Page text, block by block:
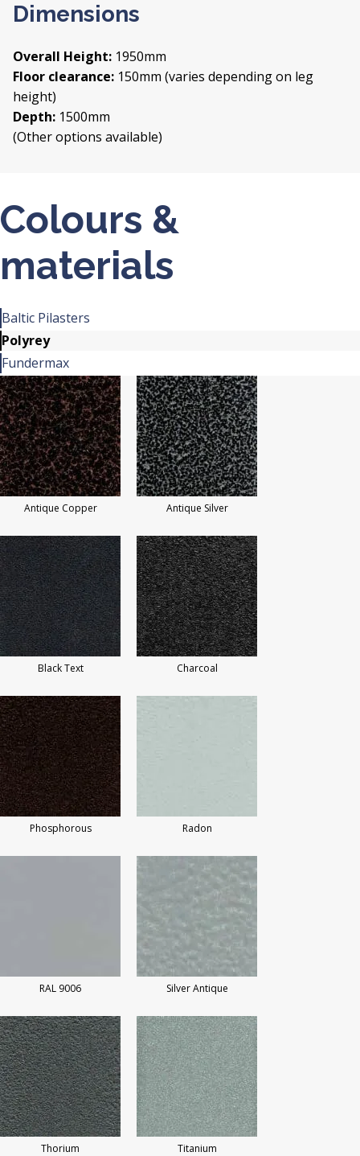
Dimensions
Overall Height: 1950mm
Floor clearance: 150mm (varies depending on leg
height)
Depth: 1500mm
(Other options available)
Colours &
materials
Baltic Pilasters
Polyrey
Fundermax
Antique Copper Antique Silver
Black Text Charcoal
Phosphorous Radon
RAL 9006 Silver Antique
Thorium Titanium